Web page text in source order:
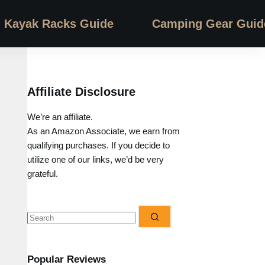
Kayak Racks Guide Camping Gear
Affiliate Disclosure
We’re an affiliate.
As an Amazon Associate, we earn from
qualifying purchases. If you decide to
utilize one of our links, we’d be very
grateful.
No
results
Popular Reviews